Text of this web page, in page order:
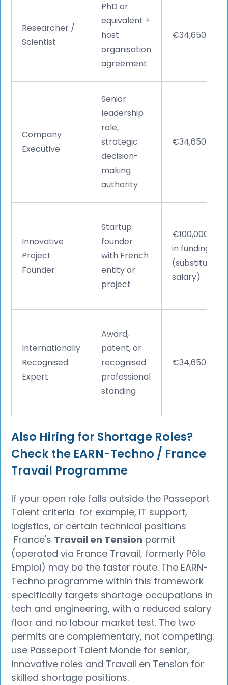
Researcher /
Scientist
PhD or
equivalent +
host
organisation
agreement
€34,650
Company
Executive
Senior
leadership
role,
strategic
decision-
making
authority
€34,650
Innovative
Project
Founder
Startup
founder
with French
entity or
project
€100,000+
in funding
(substitutes
salary)
Internationally
Recognised
Expert
Award,
patent, or
recognised
professional
standing
€34,650
Also Hiring for Shortage Roles?
Check the EARN-Techno / France
Travail Programme
If your open role falls outside the Passeport
Talent criteria for example, IT support,
logistics, or certain technical positions
France's Travail en Tension permit
(operated via France Travail, formerly Pôle
Emploi) may be the faster route. The EARN-
Techno programme within this framework
specifically targets shortage occupations in
tech and engineering, with a reduced salary
floor and no labour market test. The two
permits are complementary, not competing:
use Passeport Talent Monde for senior,
innovative roles and Travail en Tension for
skilled shortage positions.